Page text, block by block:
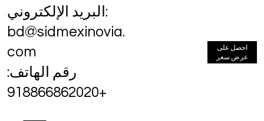
البريد الإلكتروني:
bd@sidmexinovia.
com
رقم الهاتف:
+918866862020
احصل على
عرض سعر